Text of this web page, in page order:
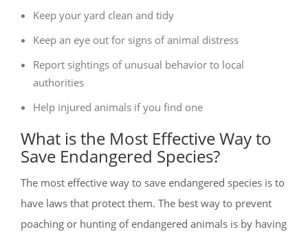
Keep your yard clean and tidy
Keep an eye out for signs of animal distress
Report sightings of unusual behavior to local
authorities
Help injured animals if you find one
What is the Most Effective Way to
Save Endangered Species?
The most effective way to save endangered species is to
have laws that protect them. The best way to prevent
poaching or hunting of endangered animals is by having